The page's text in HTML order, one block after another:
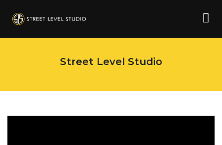
Street Level Studio